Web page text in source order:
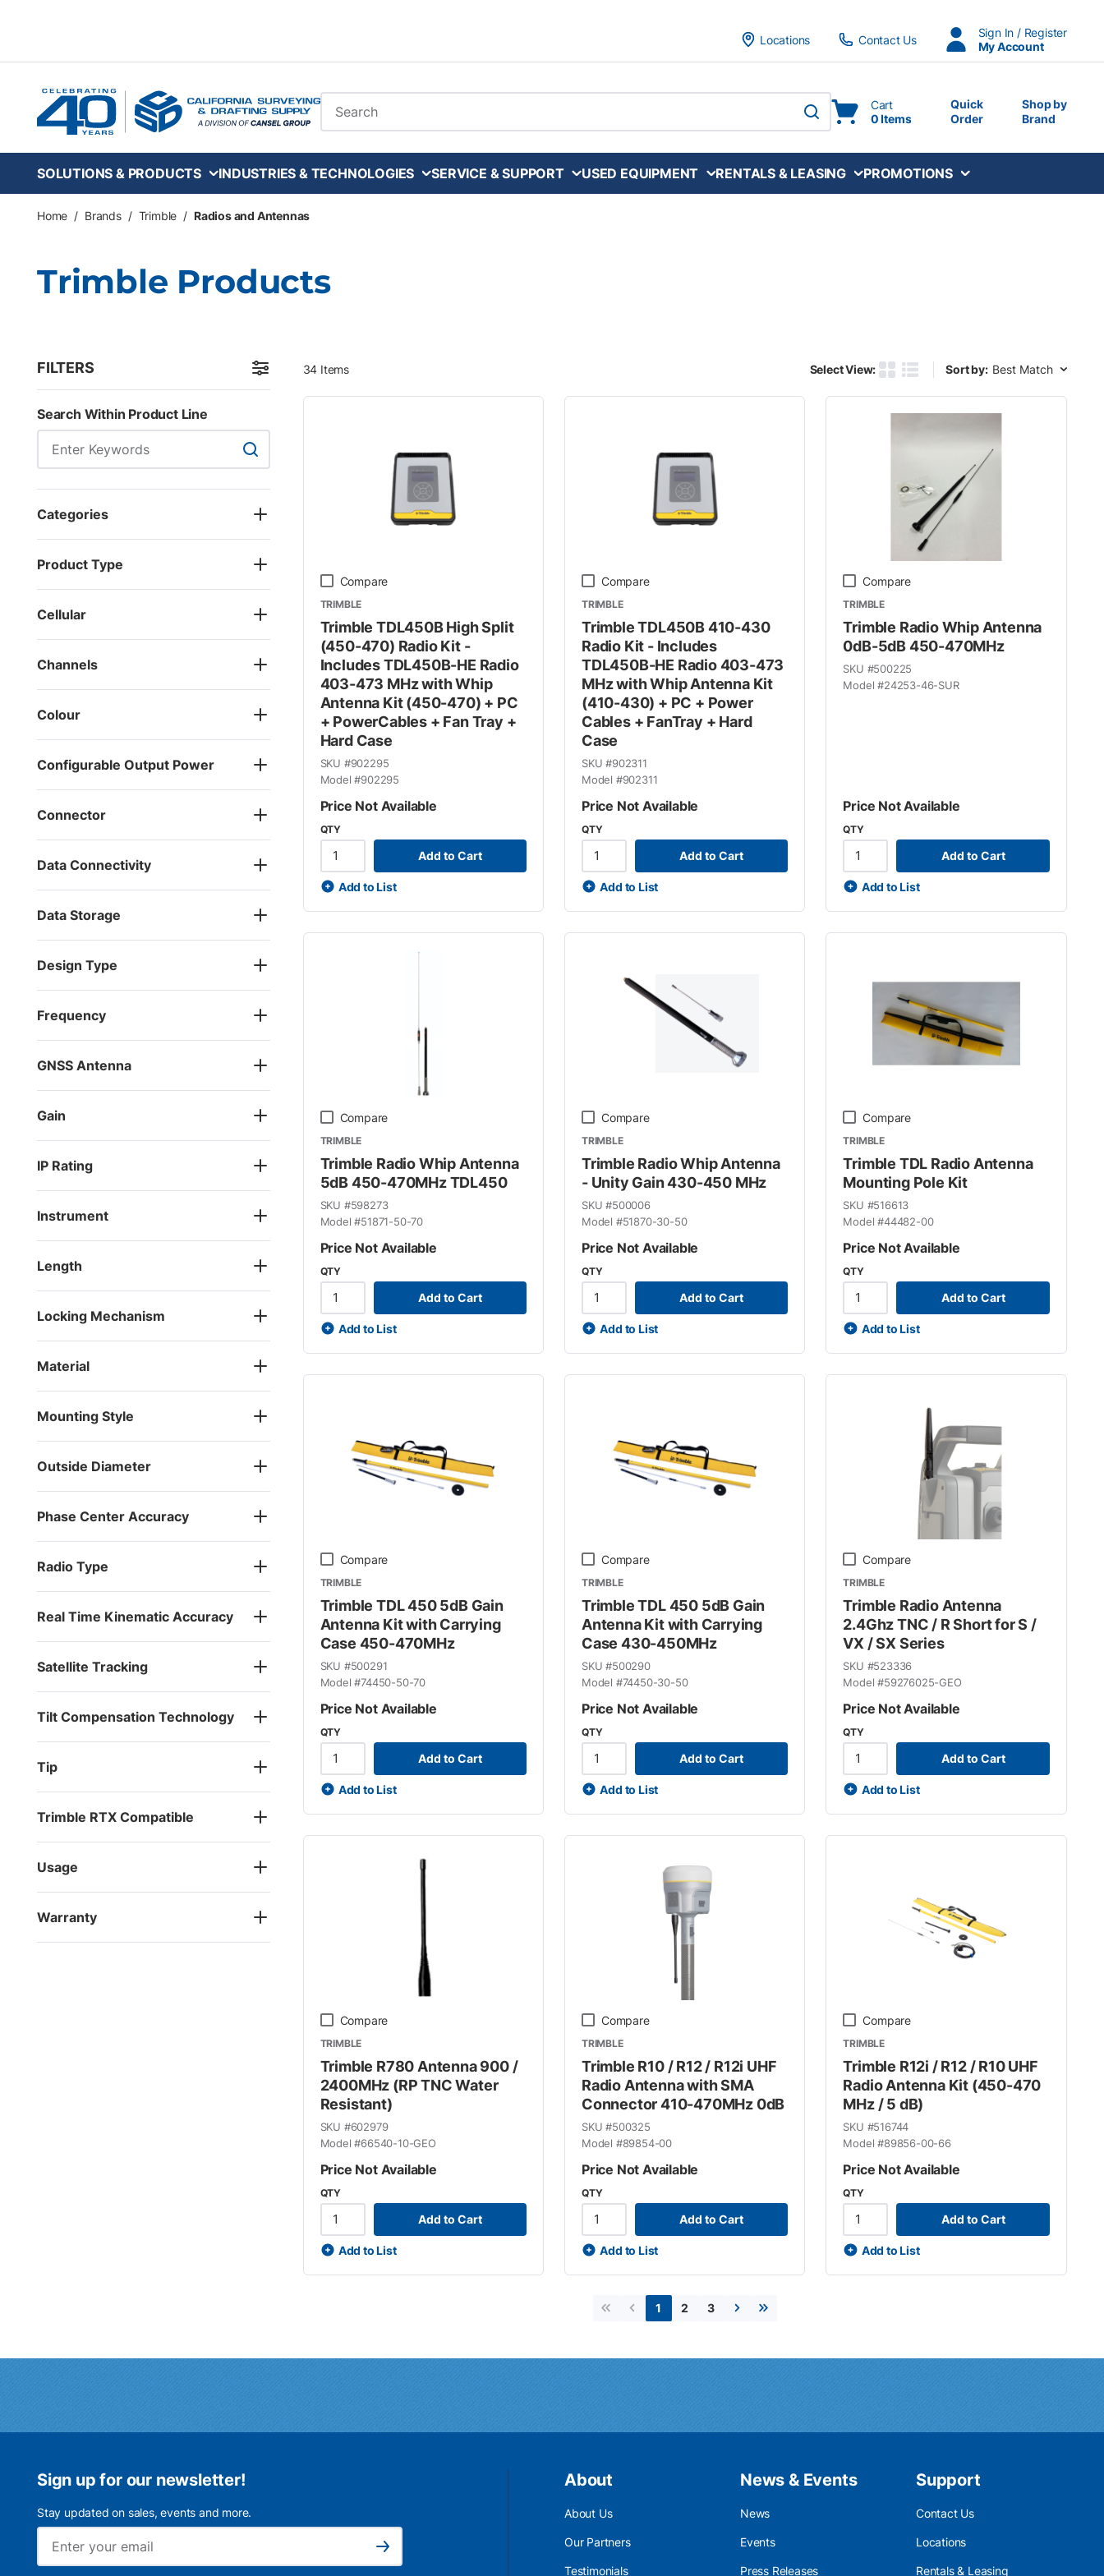
Locations
Contact Us
Sign In / Register
My Account
Site Search
submit search
Cart
0 Items
Quick
Order
Shop by
Brand
SOLUTIONS & PRODUCTS INDUSTRIES & TECHNOLOGIES SERVICE & SUPPORT USED EQUIPMENT RENTALS & LEASING PROMOTIONS
Home / Brands / Trimble / Radios and Antennas
Trimble Products
FILTERS Skip to Results
Search Within Product Line
Search Within Product Line
Categories
Product Type
Cellular
Channels
Colour
Configurable Output Power
Connector
Data Connectivity
Data Storage
Design Type
Frequency
GNSS Antenna
Gain
IP Rating
Instrument
Length
Locking Mechanism
Material
Mounting Style
Outside Diameter
Phase Center Accuracy
Radio Type
Real Time Kinematic Accuracy
Satellite Tracking
Tilt Compensation Technology
Tip
Trimble RTX Compatible
Usage
Warranty
34 Items Select View:
Product Grid View
Product List View
Sort by:
Sort by:
Compare
TRIMBLE
Trimble TDL450B High Split
(450-470) Radio Kit -
Includes TDL450B-HE Radio
403-473 MHz with Whip
Antenna Kit (450-470) + PC
+ PowerCables + Fan Tray +
Hard Case
SKU #902295
Model #902295
Price Not Available
QTY
Add to Cart
Add to List
Compare
TRIMBLE
Trimble TDL450B 410-430
Radio Kit - Includes
TDL450B-HE Radio 403-473
MHz with Whip Antenna Kit
(410-430) + PC + Power
Cables + FanTray + Hard
Case
SKU #902311
Model #902311
Price Not Available
QTY
Add to Cart
Add to List
Compare
TRIMBLE
Trimble Radio Whip Antenna
0dB-5dB 450-470MHz
SKU #500225
Model #24253-46-SUR
Price Not Available
QTY
Add to Cart
Add to List
Compare
TRIMBLE
Trimble Radio Whip Antenna
5dB 450-470MHz TDL450
SKU #598273
Model #51871-50-70
Price Not Available
QTY
Add to Cart
Add to List
Compare
TRIMBLE
Trimble Radio Whip Antenna
- Unity Gain 430-450 MHz
SKU #500006
Model #51870-30-50
Price Not Available
QTY
Add to Cart
Add to List
Compare
TRIMBLE
Trimble TDL Radio Antenna
Mounting Pole Kit
SKU #516613
Model #44482-00
Price Not Available
QTY
Add to Cart
Add to List
Compare
TRIMBLE
Trimble TDL 450 5dB Gain
Antenna Kit with Carrying
Case 450-470MHz
SKU #500291
Model #74450-50-70
Price Not Available
QTY
Add to Cart
Add to List
Compare
TRIMBLE
Trimble TDL 450 5dB Gain
Antenna Kit with Carrying
Case 430-450MHz
SKU #500290
Model #74450-30-50
Price Not Available
QTY
Add to Cart
Add to List
Compare
TRIMBLE
Trimble Radio Antenna
2.4Ghz TNC / R Short for S /
VX / SX Series
SKU #523336
Model #59276025-GEO
Price Not Available
QTY
Add to Cart
Add to List
Compare
TRIMBLE
Trimble R780 Antenna 900 /
2400MHz (RP TNC Water
Resistant)
SKU #602979
Model #66540-10-GEO
Price Not Available
QTY
Add to Cart
Add to List
Compare
TRIMBLE
Trimble R10 / R12 / R12i UHF
Radio Antenna with SMA
Connector 410-470MHz 0dB
SKU #500325
Model #89854-00
Price Not Available
QTY
Add to Cart
Add to List
Compare
TRIMBLE
Trimble R12i / R12 / R10 UHF
Radio Antenna Kit (450-470
MHz / 5 dB)
SKU #516744
Model #89856-00-66
Price Not Available
QTY
Add to Cart
Add to List
First pagePrevious page
1 2 3
Next pageLast page
Sign up for our newsletter!
Stay updated on sales, events and more.
Subscribe
About
About Us
Our Partners
Testimonials
News & Events
News
Events
Press Releases
Support
Contact Us
Locations
Rentals & Leasing